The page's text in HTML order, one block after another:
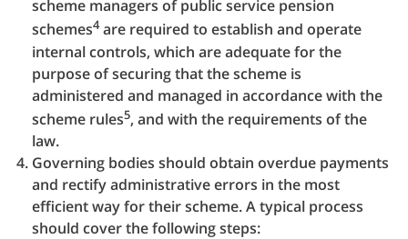
scheme managers of public service pension
schemes4are required to establish and operate
internal controls, which are adequate for the
purpose of securing that the scheme is
administered and managed in accordance with the
scheme rules5, and with the requirements of the
law.
Governing bodies should obtain overdue payments
and rectify administrative errors in the most
efficient way for their scheme. A typical process
should cover the following steps: